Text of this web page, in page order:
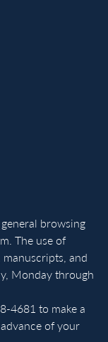
browsing
The use of
and
Monday through
4681 to make a
of your